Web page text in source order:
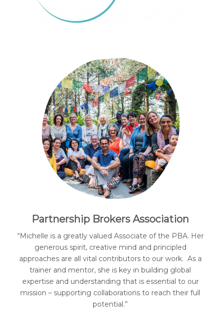
Partnership Brokers Association
“Michelle is a greatly valued Associate of the PBA. Her
generous spirit, creative mind and principled
approaches are all vital contributors to our work. As a
trainer and mentor, she is key in building global
expertise and understanding that is essential to our
mission – supporting collaborations to reach their full
potential.”